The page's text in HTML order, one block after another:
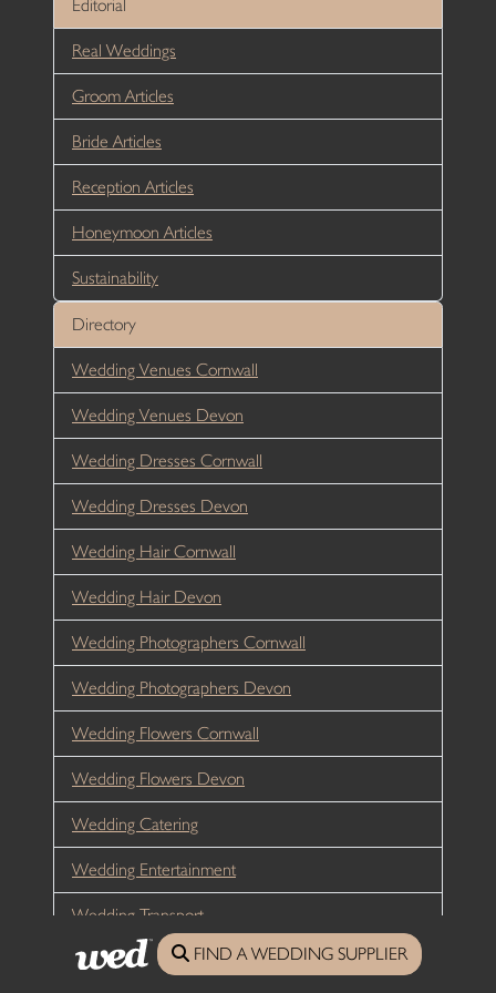
Editorial
Real Weddings
Groom Articles
Bride Articles
Reception Articles
Honeymoon Articles
Sustainability
Directory
Wedding Venues Cornwall
Wedding Venues Devon
Wedding Dresses Cornwall
Wedding Dresses Devon
Wedding Hair Cornwall
Wedding Hair Devon
Wedding Photographers Cornwall
Wedding Photographers Devon
Wedding Flowers Cornwall
Wedding Flowers Devon
Wedding Catering
Wedding Entertainment
Wedding Transport
Wedding CelebrantsFIND A WEDDING SUPPLIER